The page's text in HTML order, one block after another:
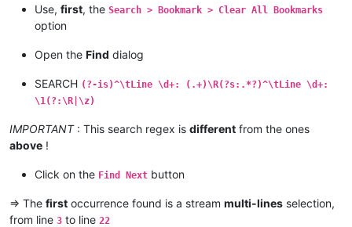
Use, first, the Search > Bookmark > Clear All Bookmarks
option
Open the Find dialog
SEARCH (?-is)^\tLine \d+: (.+)\R(?s:.*?)^\tLine \d+:
\1(?:\R|\z)
IMPORTANT: This search regex is different from the ones
above !
Click on the Find Next button
=> The first occurrence found is a stream multi-lines selection,
from line 3 to line 22